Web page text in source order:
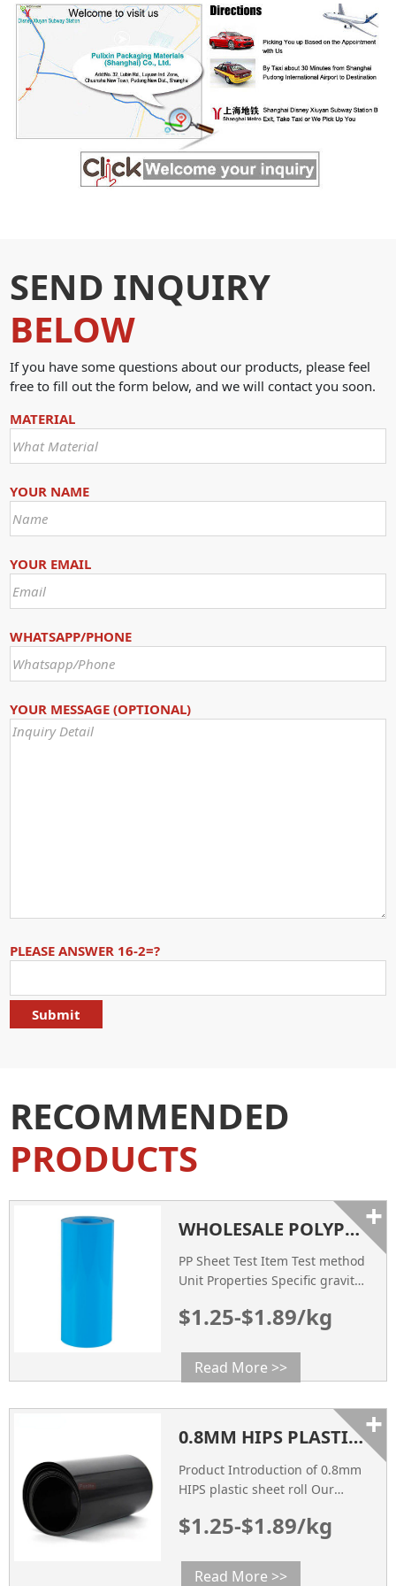
SEND INQUIRY
BELOW
If you have some questions about our products, please feel
free to fill out the form below, and we will contact you soon.
MATERIAL
YOUR NAME
YOUR EMAIL
WHATSAPP/PHONE
YOUR MESSAGE (OPTIONAL)
PLEASE ANSWER 16-2=?
RECOMMENDED
PRODUCTS
WHOLESALE POLYPROPYLENE PP EVOH BARRIER FILM FOR THERMOFORMING
PP Sheet Test Item Test method
Unit Properties Specific gravity
Strength ASTM D256 mpa 38
mpa 42 Heat Deflection
Temperature ASTM D648 ℃ 95
Inspection / Natural SURFACE
108~109
$1.25-$1.89/kg
Read More >>
+
0.8MM HIPS PLASTIC SHEET ROLL
Product Introduction of 0.8mm
HIPS plastic sheet roll Our
Polystyrene) Plastic Sheet Roll is
material widely used across
$1.25-$1.89/kg
Read More >>
+